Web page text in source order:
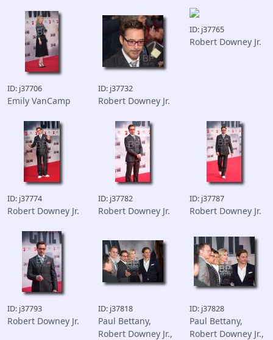
ID: j37706
Emily VanCamp
ID: j37732
Robert Downey Jr.
ID: j37765
Robert Downey Jr.
ID: j37774
Robert Downey Jr.
ID: j37782
Robert Downey Jr.
ID: j37787
Robert Downey Jr.
ID: j37793
Robert Downey Jr.
ID: j37818
Paul Bettany,
Robert Downey Jr.,
ID: j37828
Paul Bettany,
Robert Downey Jr.,